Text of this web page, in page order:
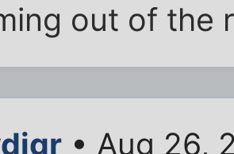
out of the
• Aug 26,